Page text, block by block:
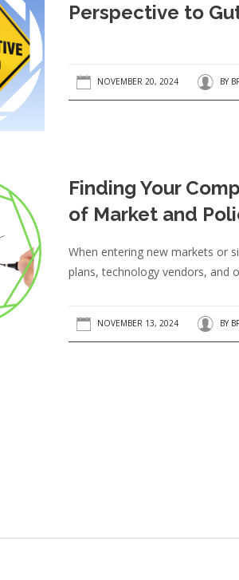
Perspective to
NOVEMBER 20, 2024 BY
Finding Your
of Market and
When entering new markets or
plans, technology vendors, and
NOVEMBER 13, 2024 BY